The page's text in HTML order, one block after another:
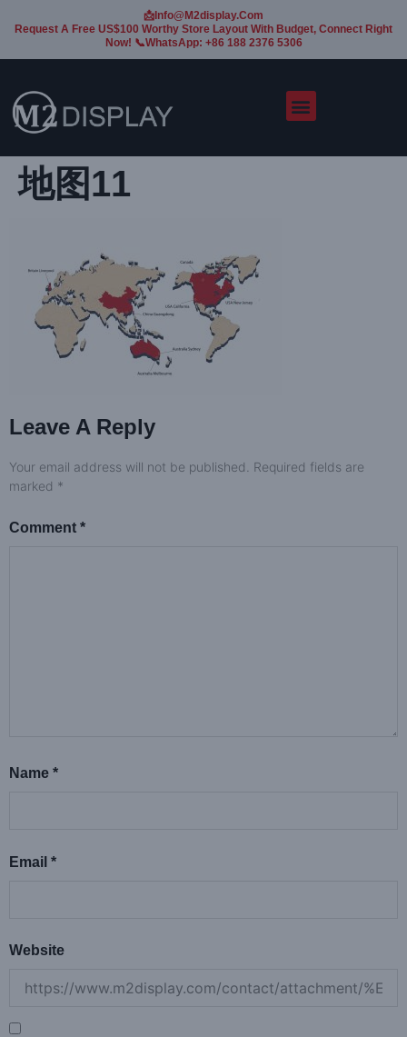
📩Info@m2display.com
Request A Free US$100 Worthy Store Layout With Budget, Connect Right
Now! 📞WhatsApp: +86 188 2376 5306
地图11
Leave A Reply
Your email address will not be published. Required fields are
marked *
Comment *
Name *
Email *
Website